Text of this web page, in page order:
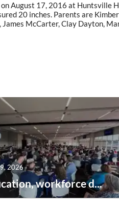
August 17, 2016 at Huntsville
20 inches. Parents are
McCarter, Clay Dayton,
workforce d...
2026